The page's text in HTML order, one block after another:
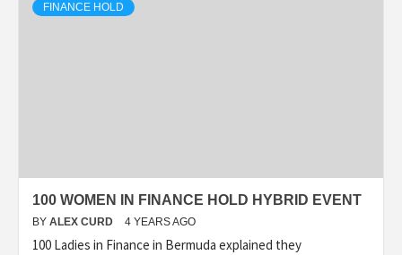
FINANCE HOLD
100 WOMEN IN FINANCE HOLD HYBRID EVENT
BY ALEX CURD 4 YEARS AGO
100 Ladies in Finance in Bermuda explained they